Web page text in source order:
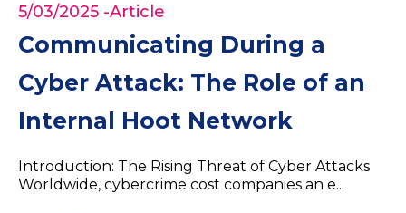
5/03/2025 -Article
Communicating During a
Cyber Attack: The Role of an
Internal Hoot Network
Introduction: The Rising Threat of Cyber Attacks
Worldwide, cybercrime cost companies an e...